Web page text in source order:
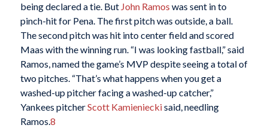
being declared a tie. But John Ramos was sent in to
pinch-hit for Pena. The first pitch was outside, a ball.
The second pitch was hit into center field and scored
Maas with the winning run. “I was looking fastball,” said
Ramos, named the game’s MVP despite seeing a total of
two pitches. “That’s what happens when you get a
washed-up pitcher facing a washed-up catcher,”
Yankees pitcherScott Kamienieckisaid, needling
Ramos.8